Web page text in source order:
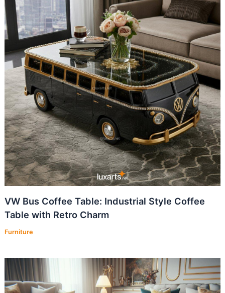
VW Bus Coffee Table: Industrial Style Coffee
Table with Retro Charm
Furniture